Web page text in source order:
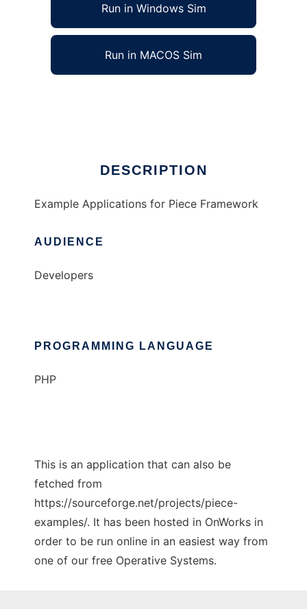
Run in Windows Sim
Run in MACOS Sim
DESCRIPTION
Example Applications for Piece Framework
AUDIENCE
Developers
PROGRAMMING LANGUAGE
PHP
This is an application that can also be
fetched from
https://sourceforge.net/projects/piece-
examples/. It has been hosted in OnWorks in
order to be run online in an easiest way from
one of our free Operative Systems.